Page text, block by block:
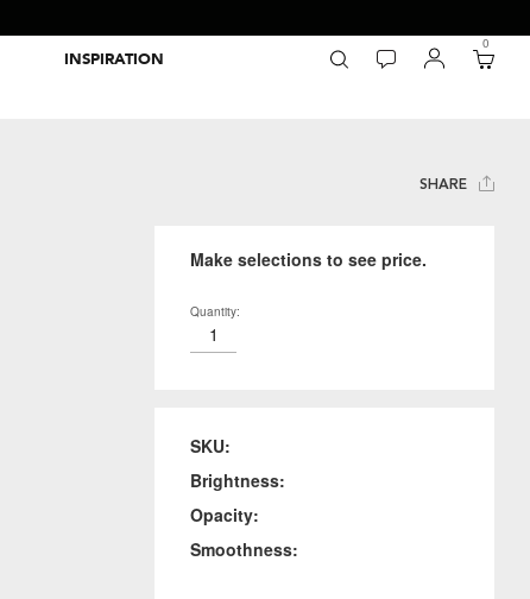
INSPIRATION
0
SHARE
Make selections to see price.
Quantity:
SKU:
Brightness:
Opacity:
Smoothness: